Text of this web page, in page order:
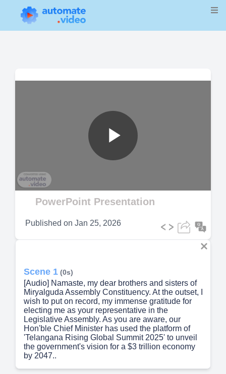
Play
Video
PowerPoint Presentation
Published on Jan 25, 2026
Scene 1 (0s)
[Audio] Namaste, my dear brothers and sisters of
Miryalguda Assembly Constituency. At the outset, I
wish to put on record, my immense gratitude for
electing me as your representative in the
Legislative Assembly. As you are aware, our
Hon'ble Chief Minister has used the platform of
'Telangana Rising Global Summit 2025' to unveil
the government's vision for a $3 trillion economy
by 2047..